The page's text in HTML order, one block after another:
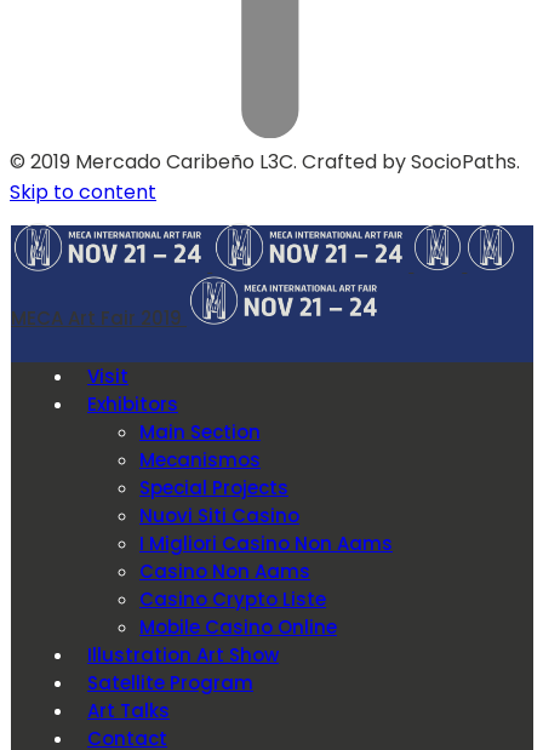
© 2019 Mercado Caribeño L3C. Crafted by SocioPaths.
Skip to content
MECA Art Fair 2019
Visit
Exhibitors
Main Section
Mecanismos
Special Projects
Nuovi Siti Casino
I Migliori Casino Non Aams
Casino Non Aams
Casino Crypto Liste
Mobile Casino Online
Illustration Art Show
Satellite Program
Art Talks
Contact